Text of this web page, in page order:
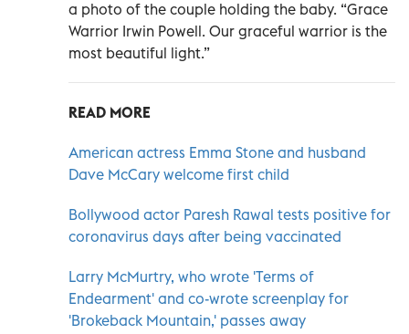
a photo of the couple holding the baby. “Grace
Warrior Irwin Powell. Our graceful warrior is the
most beautiful light.”
READ MORE
American actress Emma Stone and husband
Dave McCary welcome first child
Bollywood actor Paresh Rawal tests positive for
coronavirus days after being vaccinated
Larry McMurtry, who wrote 'Terms of
Endearment' and co-wrote screenplay for
'Brokeback Mountain,' passes away